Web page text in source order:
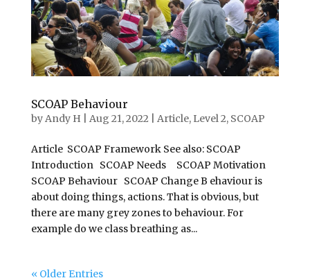
SCOAP Behaviour
byAndy H Aug 21, 2022 Article, Level 2, SCOAP
Article SCOAP Framework See also: SCOAP
Introduction SCOAP Needs SCOAP Motivation
SCOAP Behaviour SCOAP Change B ehaviour is
about doing things, actions. That is obvious, but
there are many grey zones to behaviour. For
example do we class breathing as...
« Older Entries